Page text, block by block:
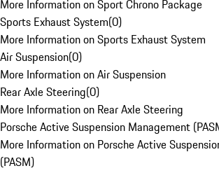
More Information on Sport Chrono Package
Sports Exhaust System(0)
More Information on Sports Exhaust System
Air Suspension(0)
More Information on Air Suspension
Rear Axle Steering(0)
More Information on Rear Axle Steering
Porsche Active Suspension Management
More Information on Porsche Active
(PASM)